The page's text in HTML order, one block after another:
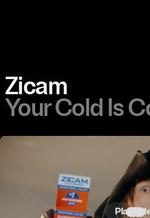
Zicam
Your Cold Is
Play